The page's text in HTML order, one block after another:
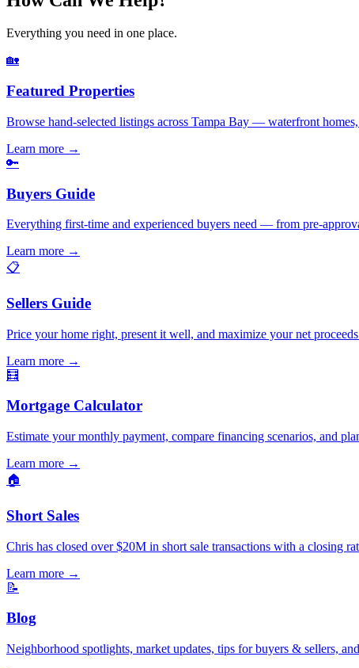
Everything you need in one place.
🏡
Featured Properties
Browse hand-selected listings across Tampa Bay — waterfront
Learn more →
🔑
Buyers Guide
Everything first-time and experienced buyers need — from pre-
Learn more →
📋
Sellers Guide
Price your home right, present it well, and maximize your net
Learn more →
🧮
Mortgage Calculator
Estimate your monthly payment, compare financing scenarios, and
Learn more →
🏠
Short Sales
Chris has closed over $20M in short sale transactions with a closing
Learn more →
📝
Blog
Neighborhood spotlights, market updates, tips for buyers & sellers,